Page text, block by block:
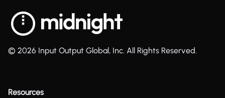
© 2026 Input Output Global, Inc. All Rights Reserved.
Resources